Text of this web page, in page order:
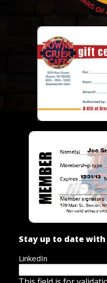
Stay up to date
LinkedIn